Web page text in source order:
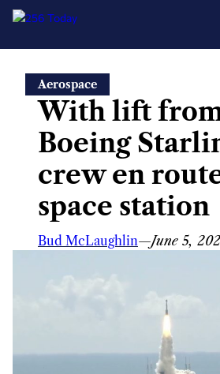
content
Aerospace
With lift
Boeing
crew en
space station
Bud McLaughlin—June 5,